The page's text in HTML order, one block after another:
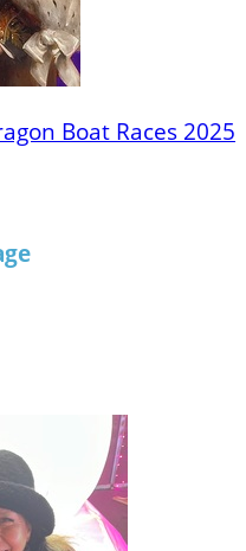
Boat Races 2025